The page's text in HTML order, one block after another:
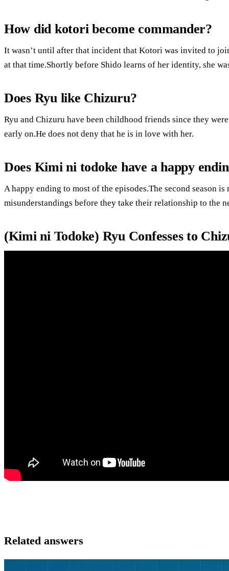
How did kotori become commander?
It wasn’t until after that incident that Kotori was invited to
at that time.Shortly before Shido learns of her identity, she
Does Ryu like Chizuru?
Ryu and Chizuru have been childhood friends since they
early on.He does not deny that he is in love with her.
Does Kimi ni todoke have a happy
A happy ending to most of the episodes.The second season
misunderstandings before they take their relationship to the
(Kimi ni Todoke) Ryu Confesses to
Related answers